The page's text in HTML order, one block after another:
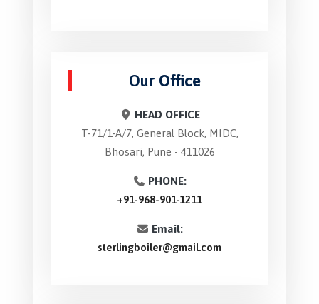
Our Office
HEAD OFFICE
T-71/1-A/7, General Block, MIDC,
Bhosari, Pune - 411026
PHONE:
+91-968-901-1211
Email:
sterlingboiler@gmail.com